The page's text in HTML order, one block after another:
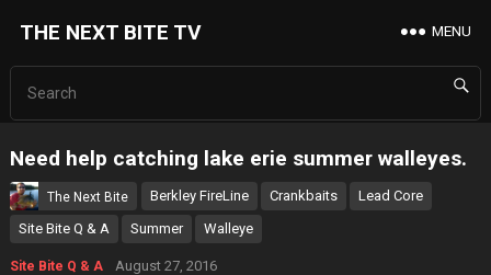
THE NEXT BITE TV MENU
Need help catching lake erie summer walleyes.
The Next Bite Berkley FireLine Crankbaits
Lead Core
Site Bite Q & A
Summer Walleye
Site Bite Q & A August 27, 2016